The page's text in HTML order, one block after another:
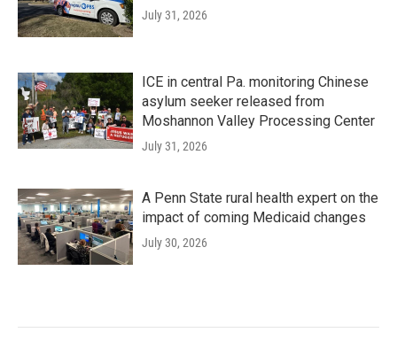
July 31, 2026
ICE in central Pa. monitoring Chinese
asylum seeker released from
Moshannon Valley Processing Center
July 31, 2026
A Penn State rural health expert on the
impact of coming Medicaid changes
July 30, 2026